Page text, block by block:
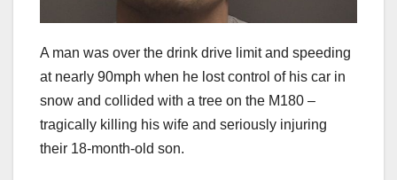
A man was over the drink drive limit and speeding
at nearly 90mph when he lost control of his car in
snow and collided with a tree on the M180 –
tragically killing his wife and seriously injuring
their 18-month-old son.